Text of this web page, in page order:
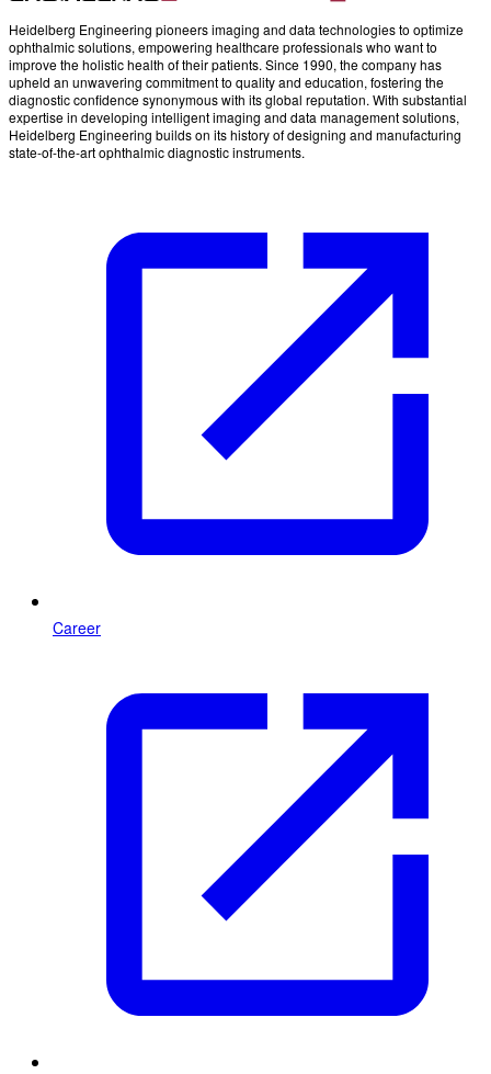
Heidelberg Engineering pioneers imaging and data technologies to optimize
ophthalmic solutions, empowering healthcare professionals who want to
improve the holistic health of their patients. Since 1990, the company has
upheld an unwavering commitment to quality and education, fostering the
diagnostic confidence synonymous with its global reputation. With substantial
expertise in developing intelligent imaging and data management solutions,
Heidelberg Engineering builds on its history of designing and manufacturing
state-of-the-art ophthalmic diagnostic instruments.
Career